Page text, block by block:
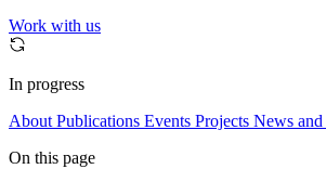
Work with us
In progress
About Publications Events Projects News and
On this page